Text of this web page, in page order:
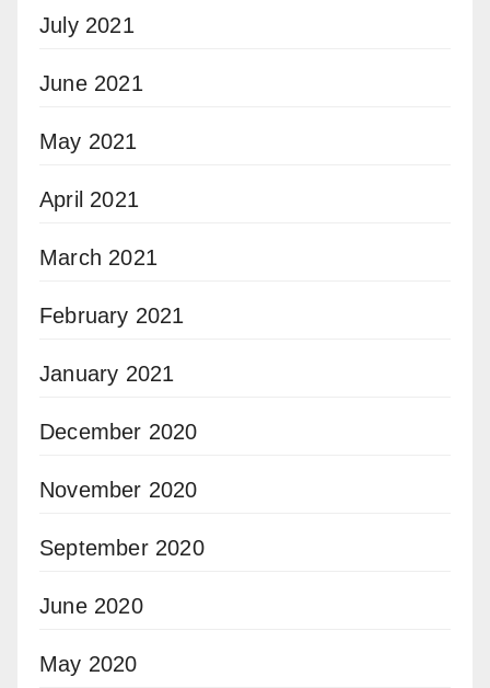
July 2021
June 2021
May 2021
April 2021
March 2021
February 2021
January 2021
December 2020
November 2020
September 2020
June 2020
May 2020